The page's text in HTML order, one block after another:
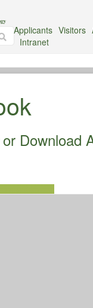
Applicants Visitors
Intranet
Download